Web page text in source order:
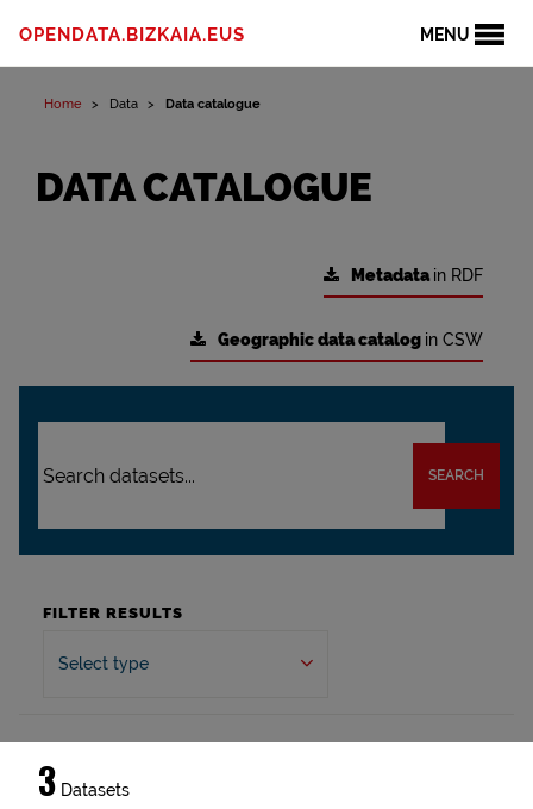
MENU
OPENDATA.BIZKAIA.EUS
Home Data Data catalogue
DATA CATALOGUE
Metadatain RDF
Geographic data catalog in CSW
SEARCH
FILTER RESULTS
Select type
3 Datasets